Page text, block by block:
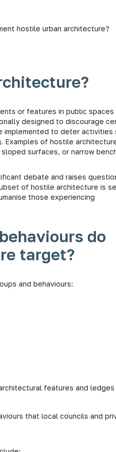
hostile urban architecture?
or features in public spaces
designed to discourage
implemented to deter activities
Examples of hostile
surfaces, or narrow
debate and raises
of hostile architecture is
those experiencing
do
target?
and behaviours:
features and ledges
that local councils and